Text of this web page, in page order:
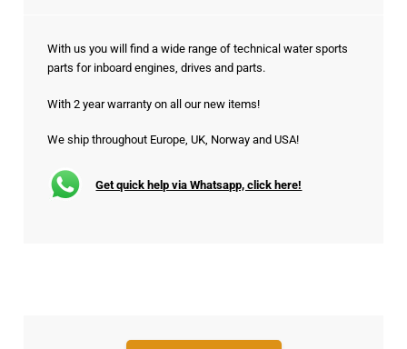
With us you will find a wide range of technical water sports
parts for inboard engines, drives and parts.
With 2 year warranty on all our new items!
We ship throughout Europe, UK, Norway and USA!
Get quick help via Whatsapp, click here!